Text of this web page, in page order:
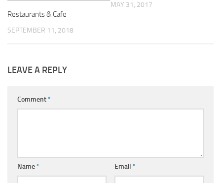
Restaurants & Cafe
SEPTEMBER 11, 2018
MAY 31, 2017
LEAVE A REPLY
Comment*
Name* Email *